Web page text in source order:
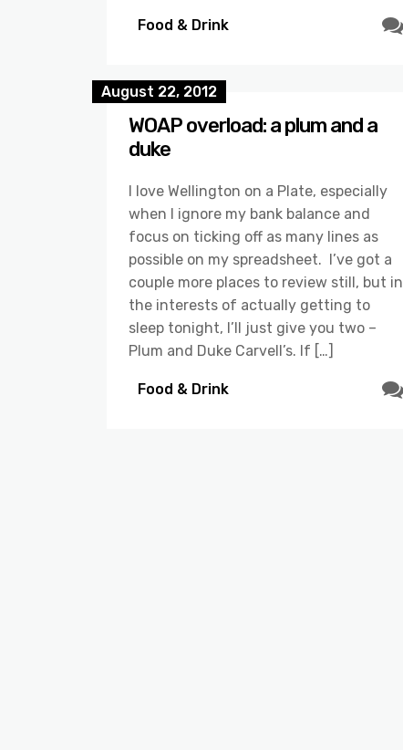
Food & Drink
August 22, 2012
WOAP overload: a plum and a
duke
I love Wellington on a Plate, especially
when I ignore my bank balance and
focus on ticking off as many lines as
possible on my spreadsheet. I’ve got a
couple more places to review still, but in
the interests of actually getting to
sleep tonight, I’ll just give you two –
Plum and Duke Carvell’s. If […]
Food & Drink